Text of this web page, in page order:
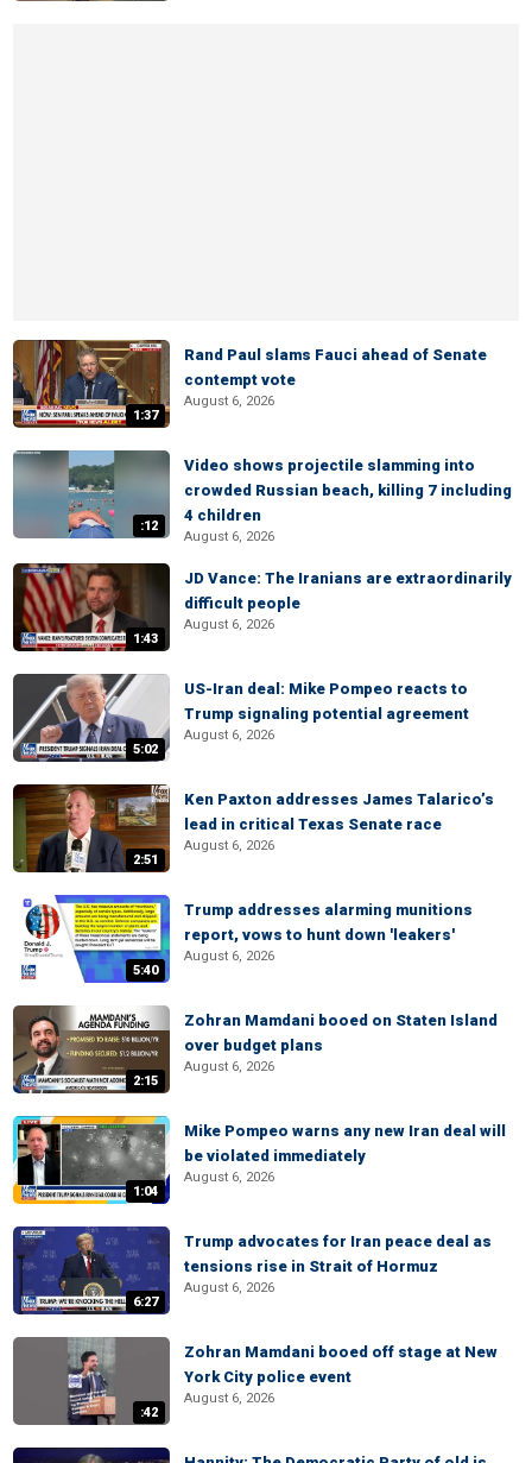
1:37
Rand Paul slams Fauci ahead of Senate
contempt vote
August 6, 2026
:12
Video shows projectile slamming into
crowded Russian beach, killing 7 including
4 children
August 6, 2026
1:43
JD Vance: The Iranians are extraordinarily
difficult people
August 6, 2026
5:02
US-Iran deal: Mike Pompeo reacts to
Trump signaling potential agreement
August 6, 2026
2:51
Ken Paxton addresses James Talarico’s
lead in critical Texas Senate race
August 6, 2026
5:40
Trump addresses alarming munitions
report, vows to hunt down 'leakers'
August 6, 2026
2:15
Zohran Mamdani booed on Staten Island
over budget plans
August 6, 2026
1:04
Mike Pompeo warns any new Iran deal will
be violated immediately
August 6, 2026
6:27
Trump advocates for Iran peace deal as
tensions rise in Strait of Hormuz
August 6, 2026
:42
Zohran Mamdani booed off stage at New
York City police event
August 6, 2026